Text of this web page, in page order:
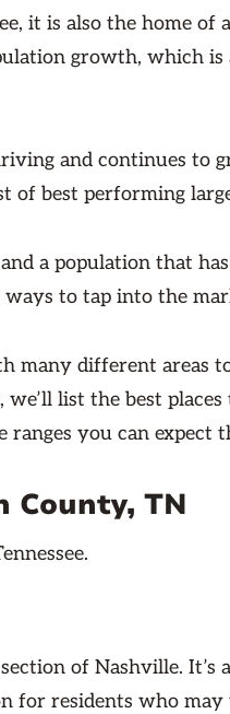
it is also the home of
growth, which
and continues to
of best performing
and a population that
to tap into the
many different areas
list the best
ranges you can expect
County, TN
of Nashville.
for residents who